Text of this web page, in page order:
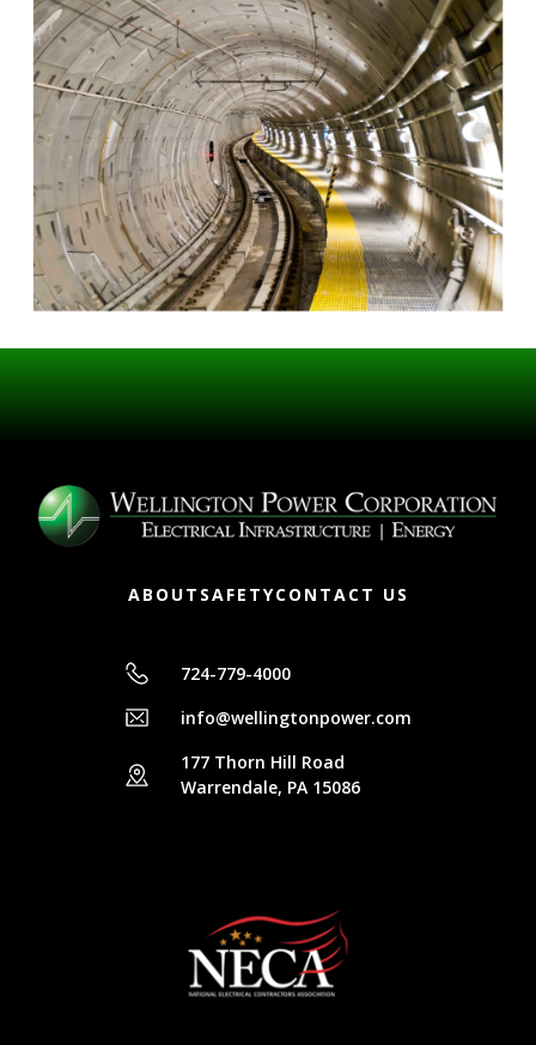
ABOUT SAFETYCONTACT US
724-779-4000
info@wellingtonpower.com
177 Thorn Hill Road
Warrendale, PA 15086